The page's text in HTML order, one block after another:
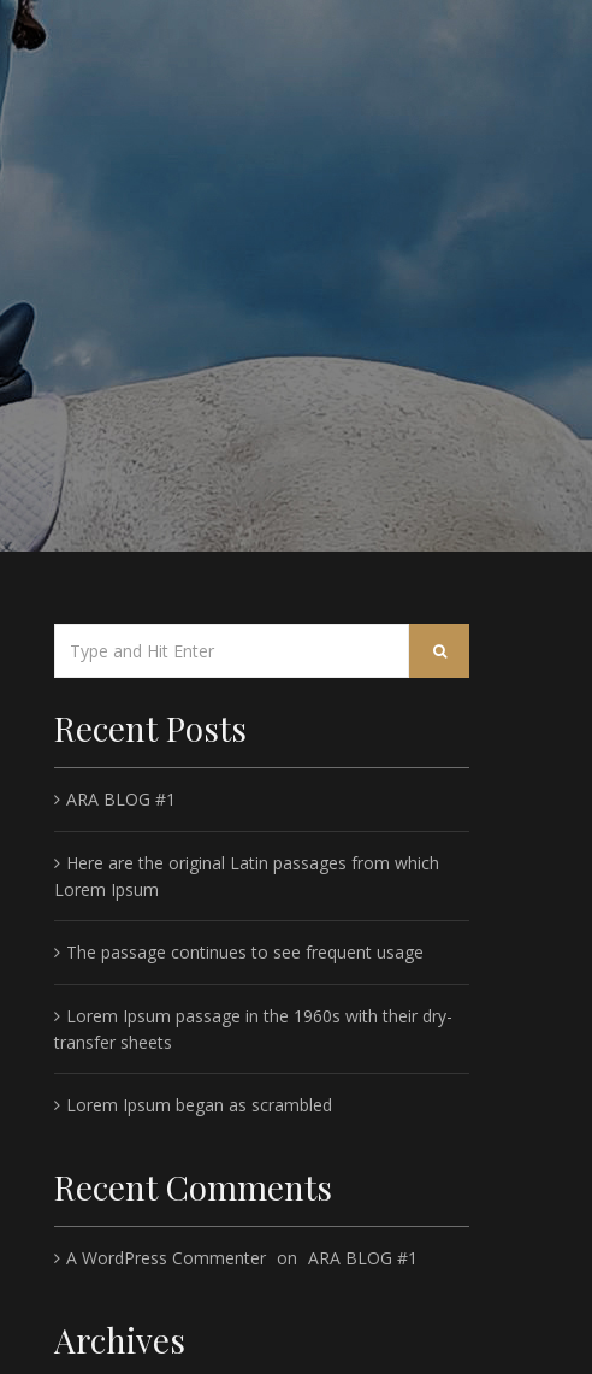
Recent Posts
ARA BLOG #1
Here are the original Latin passages from which
Lorem Ipsum
The passage continues to see frequent usage
Lorem Ipsum passage in the 1960s with their dry-
transfer sheets
Lorem Ipsum began as scrambled
Recent Comments
A WordPress Commenter on ARA BLOG #1
Archives